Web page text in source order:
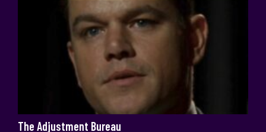
The Adjustment Bureau